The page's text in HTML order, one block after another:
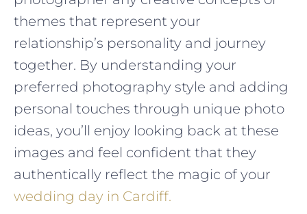
themes that represent your
relationship’s personality and journey
together. By understanding your
preferred photography style and adding
personal touches through unique photo
ideas, you’ll enjoy looking back at these
images and feel confident that they
authentically reflect the magic of your
wedding day in Cardiff.